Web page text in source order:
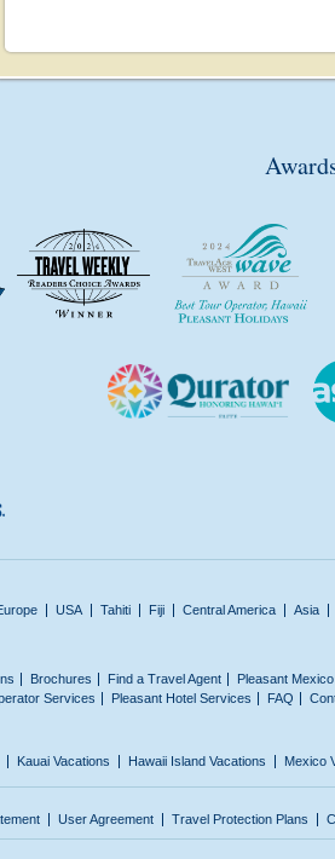
USA Tahiti Fiji Central America Asia
Brochures Find a Travel Agent
Pleasant
Services Pleasant Hotel Services FAQ
Kauai Vacations Hawaii Island Vacations Mexico
User Agreement Travel Protection Plans